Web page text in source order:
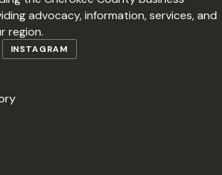
advocacy, information, services, and
region.
INSTAGRAM